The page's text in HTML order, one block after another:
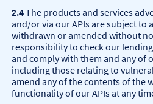
2.4The products and services
and/or via our APIs are subject to
withdrawn or amended without
responsibility to check our
and comply with them and any of
including those relating to
amend any of the contents of the
functionality of our APIs at any